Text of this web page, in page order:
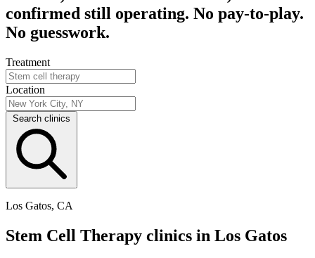
confirmed still operating. No pay-to-play.
No guesswork.
Treatment
Location
Search clinics
Los Gatos, CA
Stem Cell Therapy clinics in Los Gatos